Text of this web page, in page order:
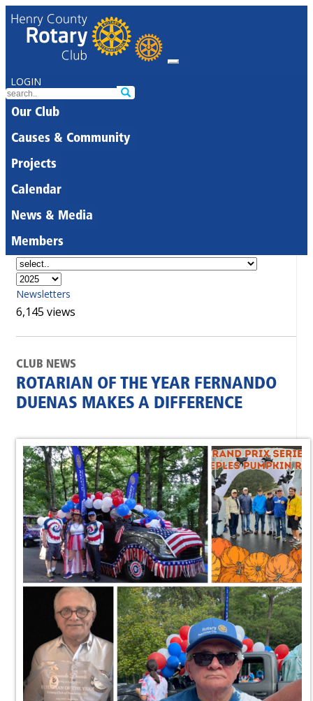
LOGIN
Our Club
Causes & Community
Projects
Calendar
News & Media
Members
Newsletters
6,145 views
CLUB NEWS
ROTARIAN OF THE YEAR FERNANDO
DUENAS MAKES A DIFFERENCE